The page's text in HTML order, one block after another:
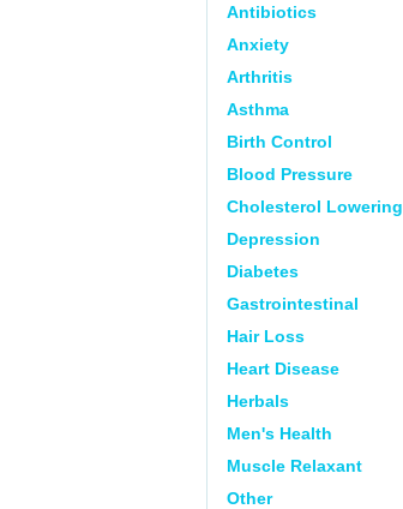
Antibiotics
Anxiety
Arthritis
Asthma
Birth Control
Blood Pressure
Cholesterol Lowering
Depression
Diabetes
Gastrointestinal
Hair Loss
Heart Disease
Herbals
Men's Health
Muscle Relaxant
Other